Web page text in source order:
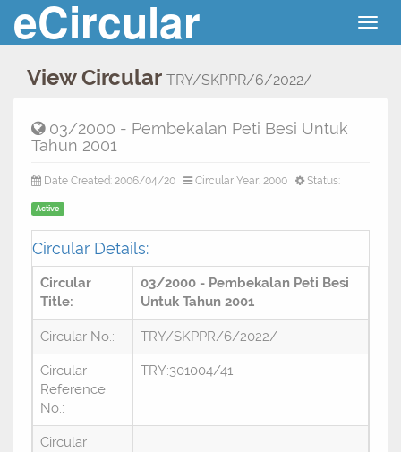
eCircular
View Circular TRY/SKPPR/6/2022/
03/2000 - Pembekalan Peti Besi Untuk
Tahun 2001
Date Created: 2006/04/20 Circular Year: 2000 Status:
Active
Circular Details:
Circular
Title:
03/2000 - Pembekalan Peti Besi
Untuk Tahun 2001
Circular No.: TRY/SKPPR/6/2022/
Circular
Reference
No.:
TRY:301004/41
Circular